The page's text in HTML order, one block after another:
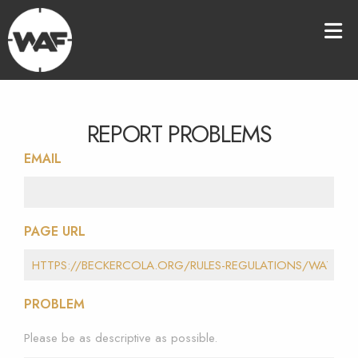
REPORT PROBLEMS
EMAIL
PAGE URL
PROBLEM
Please be as descriptive as possible.